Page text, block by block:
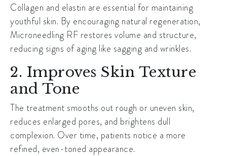
Collagen and elastin are essential for maintaining
youthful skin. By encouraging natural regeneration,
Microneedling RF restores volume and structure,
reducing signs of aging like sagging and wrinkles.
2. Improves Skin Texture
and Tone
The treatment smooths out rough or uneven skin,
reduces enlarged pores, and brightens dull
complexion. Over time, patients notice a more
refined, even-toned appearance.